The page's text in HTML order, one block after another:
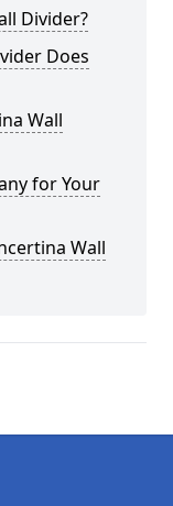
Divider?
Does
Wall
for Your
Wall